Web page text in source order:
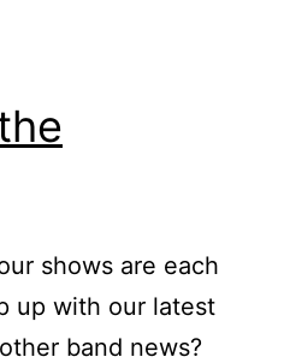
shows are each
up with our latest
band news?